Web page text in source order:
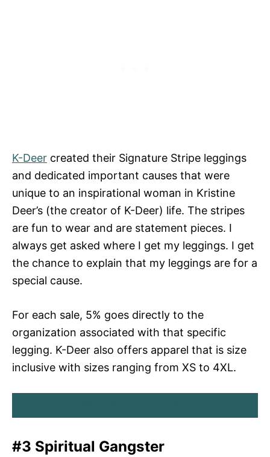
K-Deer created their Signature Stripe leggings
and dedicated important causes that were
unique to an inspirational woman in Kristine
Deer’s (the creator of K-Deer) life. The stripes
are fun to wear and are statement pieces. I
always get asked where I get my leggings. I get
the chance to explain that my leggings are for a
special cause.
For each sale, 5% goes directly to the
organization associated with that specific
legging. K-Deer also offers apparel that is size
inclusive with sizes ranging from XS to 4XL.
#3 Spiritual Gangster